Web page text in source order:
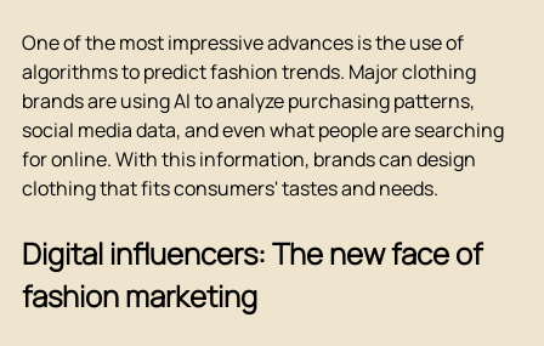
One of the most impressive advances is the use of
algorithms to predict fashion trends. Major clothing
brands are using AI to analyze purchasing patterns,
social media data, and even what people are searching
for online. With this information, brands can design
clothing that fits consumers' tastes and needs.
Digital influencers: The new face of
fashion marketing